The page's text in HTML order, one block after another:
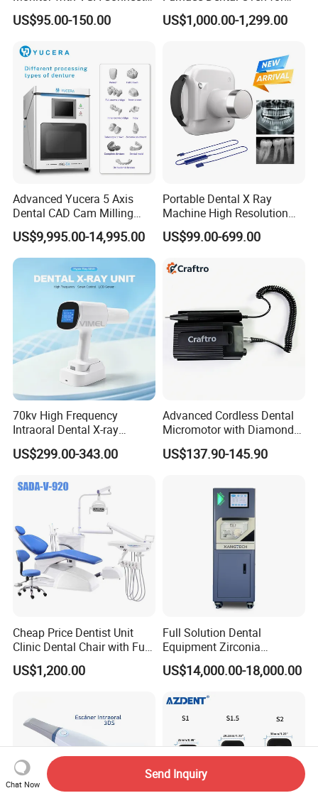
to Monitor
US$95.00-150.00
Laboratory Emax Dental
Furnace
US$1,000.00-1,299.00
Advanced Yucera 5 Axis
Dental CAD Cam Milling
Machine for Dental Lab
US$9,995.00-14,995.00
Portable Dental X Ray
Machine High Resolution
with Digital Sensor for Oral
Diagnosis Dental Imaging
US$99.00-699.00
70kv High Frequency
Intraoral Dental X-ray
Machine Digital
Radiography X Ray Unit
US$299.00-343.00
Advanced Cordless Dental
Micromotor with Diamond
Bur Compatibility
US$137.90-145.90
Cheap Price Dentist Unit
Clinic Dental Chair with Full
Set Handpiece for Clinics
Affordable Dental Chair Unit
US$1,200.00
Full Solution Dental
Equipment Zirconia
Titanium 5 Axis Xt-60 Wet
Dry Milling Machine
US$14,000.00-18,000.00
Chat Now
Send Inquiry